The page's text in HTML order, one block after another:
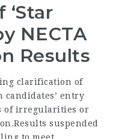
NECTA
Results
clarification of
candidates’ entry
of irregularities or
suspended